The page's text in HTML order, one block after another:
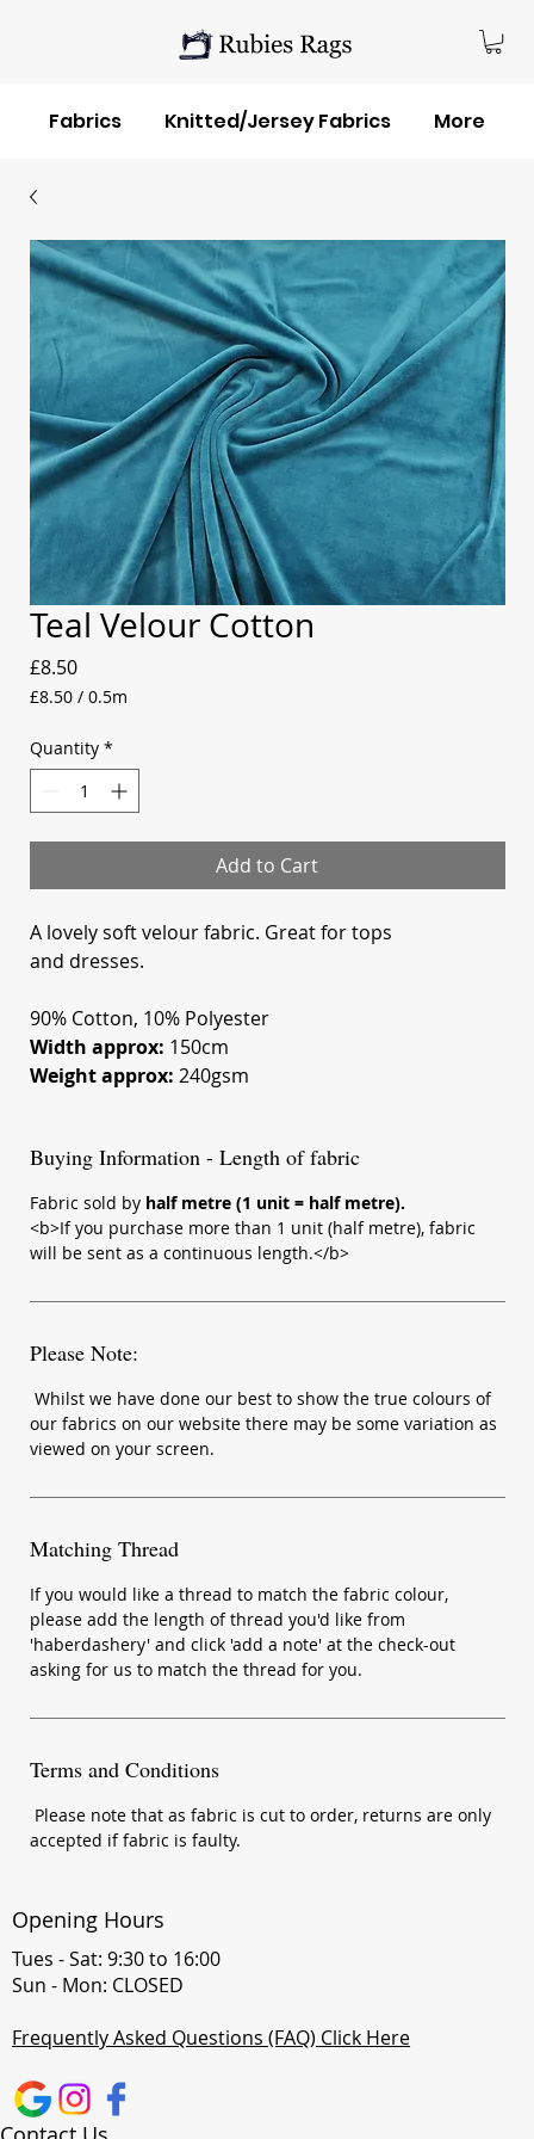
Fabrics Knitted/Jersey Fabrics More
Teal Velour Cotton
£8.50Price
£8.50 /0.5m
per
0.5
Meters
Quantity *
Add to Cart
A lovely soft velour fabric. Great for tops
and dresses.
90% Cotton, 10% Polyester
Width approx: 150cm
Weight approx:240gsm
Buying Information - Length of fabric
Fabric sold by half metre (1 unit = half metre).
<b>If you purchase more than 1 unit (half metre), fabric
will be sent as a continuous length.</b>
Please Note:
Whilst we have done our best to show the true colours of
our fabrics on our website there may be some variation as
viewed on your screen.
Matching Thread
If you would like a thread to match the fabric colour,
please add the length of thread you'd like from
'haberdashery' and click 'add a note' at the check-out
asking for us to match the thread for you.
Terms and Conditions
Please note that as fabric is cut to order, returns are only
accepted if fabric is faulty.
Opening Hours
Tues - Sat: 9:30 to 16:00
Sun - Mon: CLOSED
Frequently Asked Questions (FAQ) Click Here